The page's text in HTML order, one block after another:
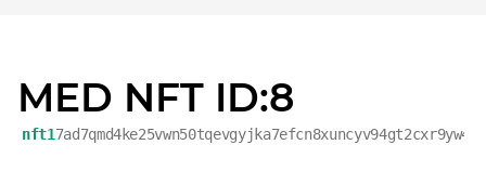
MED NFT ID:8
nft1